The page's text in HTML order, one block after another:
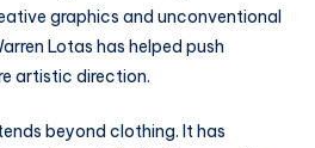
graphics and unconventional
Lotas has helped push
artistic direction.
beyond clothing. It has